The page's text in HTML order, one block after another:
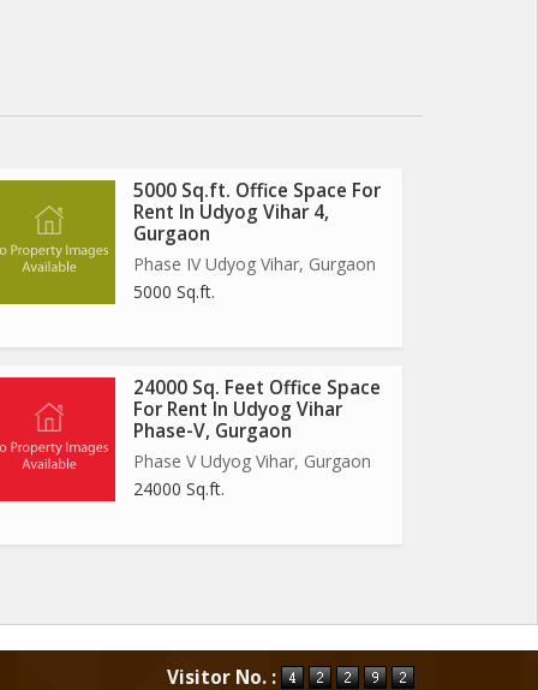
5000 Sq.ft. Office Space For
Rent In Udyog Vihar 4,
Gurgaon
Phase IV Udyog Vihar, Gurgaon
5000 Sq.ft.
24000 Sq. Feet Office Space
For Rent In Udyog Vihar
Phase-V, Gurgaon
Phase V Udyog Vihar, Gurgaon
24000 Sq.ft.
Visitor No. :